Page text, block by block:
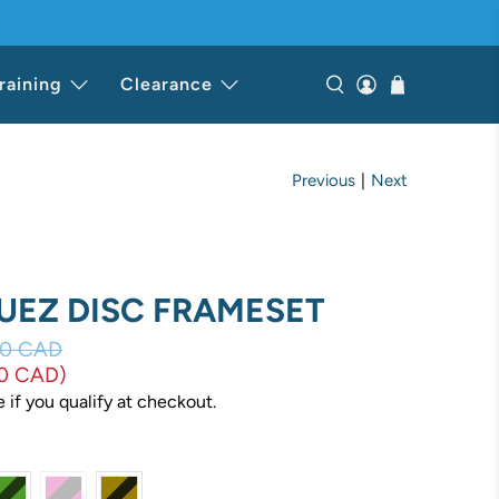
Clearance
Previous | Next
DISC FRAMESET
CAD
CAD)
if you qualify at checkout.